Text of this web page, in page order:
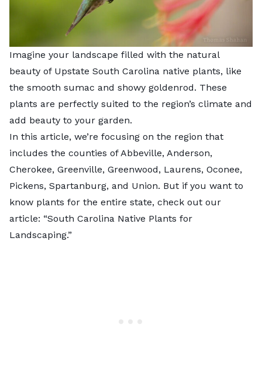
Imagine your landscape filled with the natural
beauty of Upstate South Carolina native plants, like
the smooth sumac and showy goldenrod. These
plants are perfectly suited to the region’s climate and
add beauty to your garden.
In this article, we’re focusing on the region that
includes the counties of Abbeville, Anderson,
Cherokee, Greenville, Greenwood, Laurens, Oconee,
Pickens, Spartanburg, and Union. But if you want to
know plants for the entire state, check out our
article: “South Carolina Native Plants for
Landscaping.”